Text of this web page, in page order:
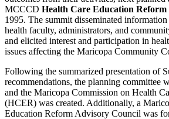
MCCCD Health Care Education Reform
1995. The summit disseminated
health faculty, administrators, and
and elicited interest and participation in
issues affecting the Maricopa Community
Following the summarized presentation of
recommendations, the planning committee
and the Maricopa Commission on Health
(HCER) was created. Additionally, a
Education Reform Advisory Council was